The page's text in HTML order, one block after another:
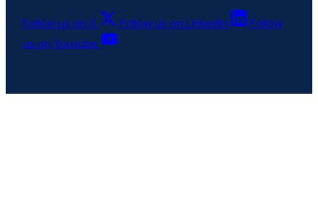
Follow us on X Follow us on LinkedIn
Follow
us on Youtube